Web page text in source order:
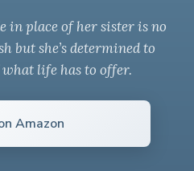
in place of her sister is no
but she’s determined to
life has to offer.
Amazon